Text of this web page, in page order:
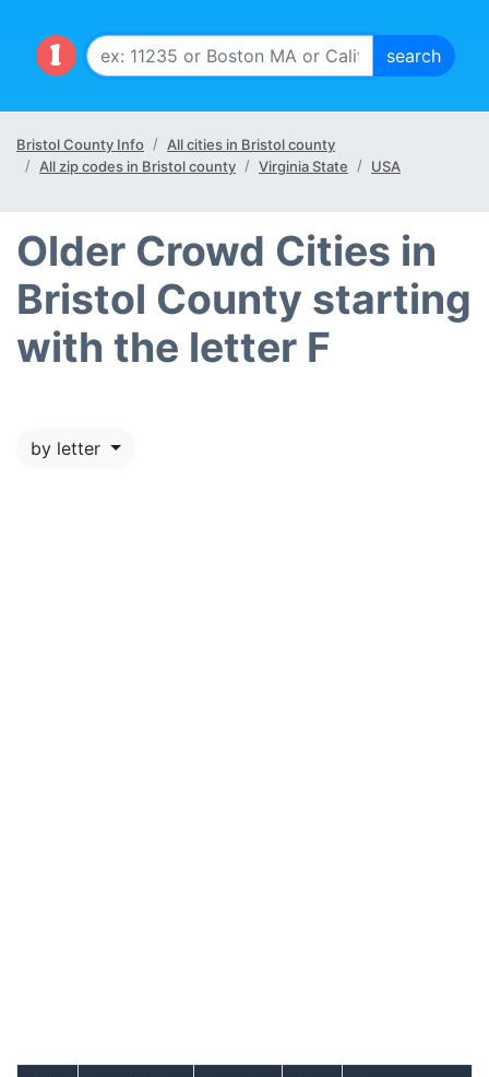
Bristol County Info
All cities in Bristol county
All zip codes in Bristol county
Virginia State USA
Older Crowd Cities in
Bristol County starting
with the letter F
by letter